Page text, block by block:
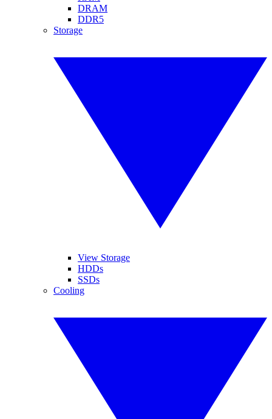
DRAM
DDR5
Storage
View Storage
HDDs
SSDs
Cooling